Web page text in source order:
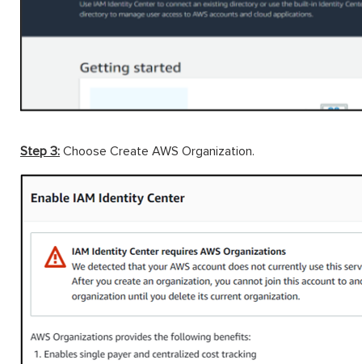
Step 3: Choose Create AWS Organization.